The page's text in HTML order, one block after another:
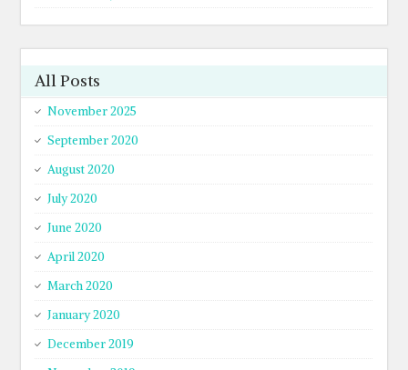
All Posts
November 2025
September 2020
August 2020
July 2020
June 2020
April 2020
March 2020
January 2020
December 2019